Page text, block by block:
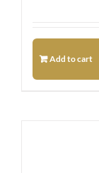
Add to cart